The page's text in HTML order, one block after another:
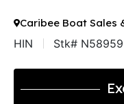
Caribee Boat Sales
HIN Stk# N58959